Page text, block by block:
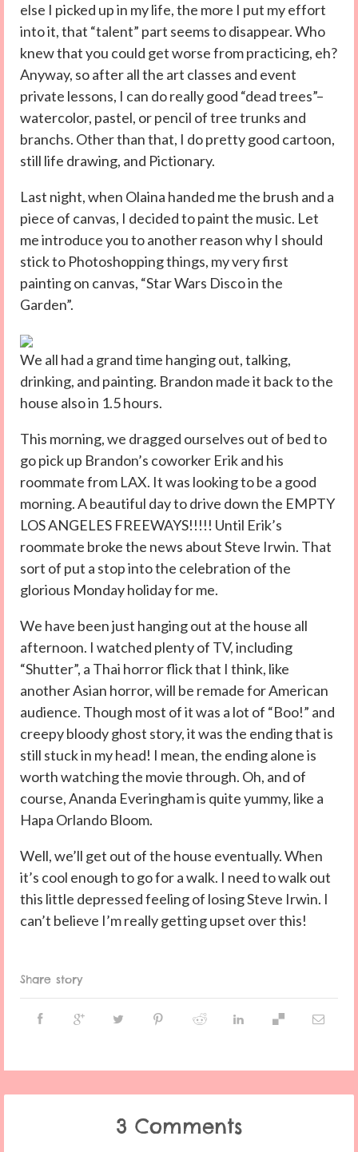
else I picked up in my life, the more I put my effort
into it, that “talent” part seems to disappear. Who
knew that you could get worse from practicing, eh?
Anyway, so after all the art classes and event
private lessons, I can do really good “dead trees”–
watercolor, pastel, or pencil of tree trunks and
branchs. Other than that, I do pretty good cartoon,
still life drawing, and Pictionary.
Last night, when Olaina handed me the brush and a
piece of canvas, I decided to paint the music. Let
me introduce you to another reason why I should
stick to Photoshopping things, my very first
painting on canvas, “Star Wars Disco in the
Garden”.
We all had a grand time hanging out, talking,
drinking, and painting. Brandon made it back to the
house also in 1.5 hours.
This morning, we dragged ourselves out of bed to
go pick up Brandon’s coworker Erik and his
roommate from LAX. It was looking to be a good
morning. A beautiful day to drive down the EMPTY
LOS ANGELES FREEWAYS!!!!! Until Erik’s
roommate broke the news about Steve Irwin. That
sort of put a stop into the celebration of the
glorious Monday holiday for me.
We have been just hanging out at the house all
afternoon. I watched plenty of TV, including
“Shutter”, a Thai horror flick that I think, like
another Asian horror, will be remade for American
audience. Though most of it was a lot of “Boo!” and
creepy bloody ghost story, it was the ending that is
still stuck in my head! I mean, the ending alone is
worth watching the movie through. Oh, and of
course, Ananda Everingham is quite yummy, like a
Hapa Orlando Bloom.
Well, we’ll get out of the house eventually. When
it’s cool enough to go for a walk. I need to walk out
this little depressed feeling of losing Steve Irwin. I
can’t believe I’m really getting upset over this!
Share story
3 Comments